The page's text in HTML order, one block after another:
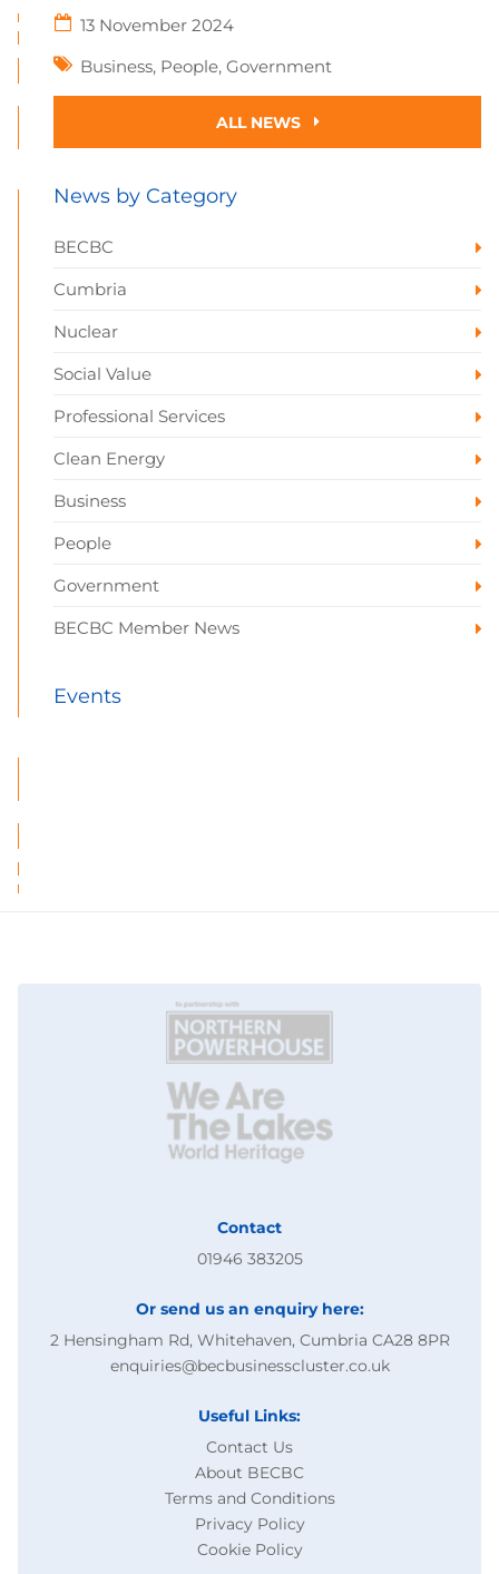
13 November 2024
Business, People, Government
ALL NEWS
News by Category
BECBC
Cumbria
Nuclear
Social Value
Professional Services
Clean Energy
Business
People
Government
BECBC Member News
Events
Contact
01946 383205
Or send us an enquiry here:
2 Hensingham Rd, Whitehaven, Cumbria CA28 8PR
enquiries@becbusinesscluster.co.uk
Useful Links:
Contact Us
About BECBC
Terms and Conditions
Privacy Policy
Cookie Policy